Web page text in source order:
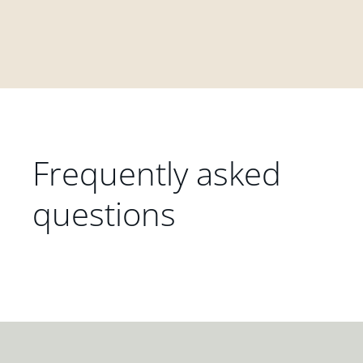
Frequently asked
questions